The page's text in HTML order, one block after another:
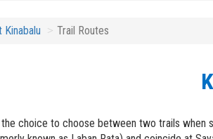
Kinabalu Trail Routes
choice to choose between two trails when